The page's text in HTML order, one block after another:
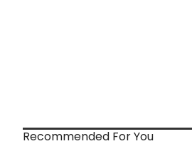
Recommended For You